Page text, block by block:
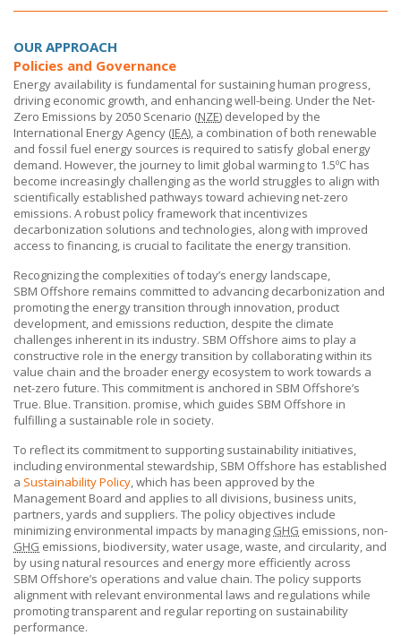
OUR APPROACH
Policies and Governance
Energy availability is fundamental for sustaining human progress,
driving economic growth, and enhancing well-being. Under the Net-
Zero Emissions by 2050 Scenario (NZE) developed by the
International Energy Agency (IEA), a combination of both renewable
and fossil fuel energy sources is required to satisfy global energy
demand. However, the journey to limit global warming to 1.5ºC has
become increasingly challenging as the world struggles to align with
scientifically established pathways toward achieving net-zero
emissions. A robust policy framework that incentivizes
decarbonization solutions and technologies, along with improved
access to financing, is crucial to facilitate the energy transition.
Recognizing the complexities of today’s energy landscape,
SBM Offshore remains committed to advancing decarbonization and
promoting the energy transition through innovation, product
development, and emissions reduction, despite the climate
challenges inherent in its industry. SBM Offshore aims to play a
constructive role in the energy transition by collaborating within its
value chain and the broader energy ecosystem to work towards a
net-zero future. This commitment is anchored in SBM Offshore’s
True. Blue. Transition. promise, which guides SBM Offshore in
fulfilling a sustainable role in society.
To reflect its commitment to supporting sustainability initiatives,
including environmental stewardship, SBM Offshore has established
a Sustainability Policy, which has been approved by the
Management Board and applies to all divisions, business units,
partners, yards and suppliers. The policy objectives include
minimizing environmental impacts by managing GHG emissions, non-
GHG emissions, biodiversity, water usage, waste, and circularity, and
by using natural resources and energy more efficiently across
SBM Offshore’s operations and value chain. The policy supports
alignment with relevant environmental laws and regulations while
promoting transparent and regular reporting on sustainability
performance.